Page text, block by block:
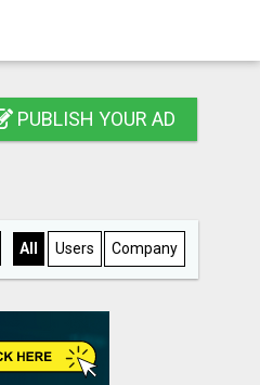
PUBLISH YOUR AD
All Users Company